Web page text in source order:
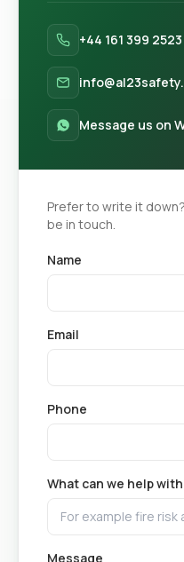
+44 161 399 2523
Message us on
Prefer to write it
be in touch.
Name
Email
Phone
What can we help with
Message